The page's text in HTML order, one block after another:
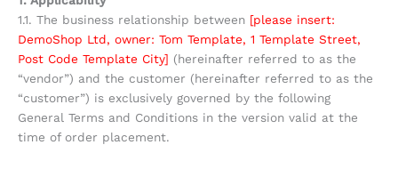
1.1. The business relationship between [please insert:
DemoShop Ltd, owner: Tom Template, 1 Template Street,
Post Code Template City] (hereinafter referred to as the
“vendor”) and the customer (hereinafter referred to as the
“customer”) is exclusively governed by the following
General Terms and Conditions in the version valid at the
time of order placement.